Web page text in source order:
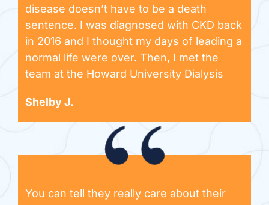
disease doesn’t have to be a death
sentence. I was diagnosed with CKD back
in 2016 and I thought my days of leading a
normal life were over. Then, I met the
team at the Howard University Dialysis
Shelby J.
You can tell they really care about their